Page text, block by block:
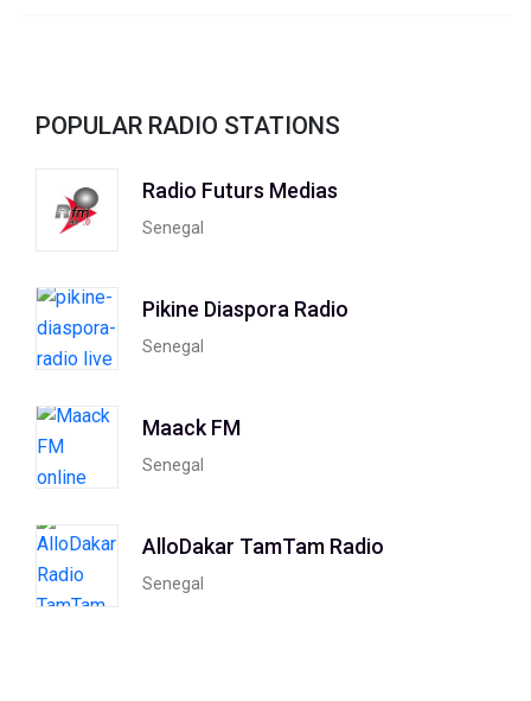
POPULAR RADIO STATIONS
Radio Futurs Medias
Senegal
Pikine Diaspora Radio
Senegal
Maack FM
Senegal
AlloDakar TamTam Radio
Senegal